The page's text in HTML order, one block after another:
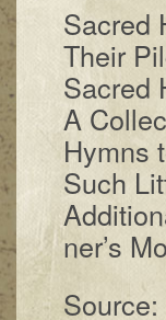
Sacred
Their
Sacred
A
Hymns
Such
ner’s